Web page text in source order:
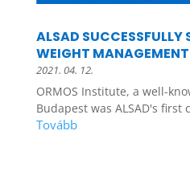
ALSAD SUCCESSFULLY
WEIGHT
2021. 04. 12.
ORMOS Institute, a well-
Budapest was ALSAD's first